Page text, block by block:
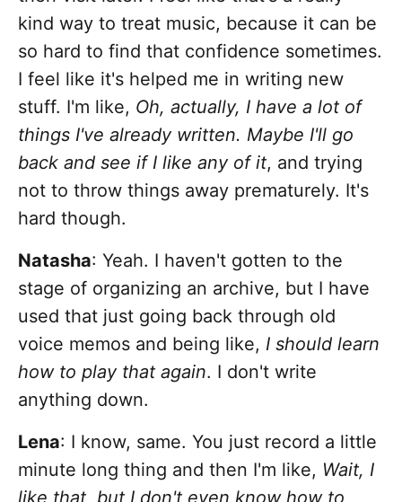
kind way to treat music, because it can be
so hard to find that confidence sometimes.
I feel like it's helped me in writing new
stuff. I'm like, Oh, actually, I have a lot of
things I've already written. Maybe I'll go
back and see if I like any of it, and trying
not to throw things away prematurely. It's
hard though.
Natasha: Yeah. I haven't gotten to the
stage of organizing an archive, but I have
used that just going back through old
voice memos and being like, I should learn
how to play that again. I don't write
anything down.
Lena: I know, same. You just record a little
minute long thing and then I'm like, Wait, I